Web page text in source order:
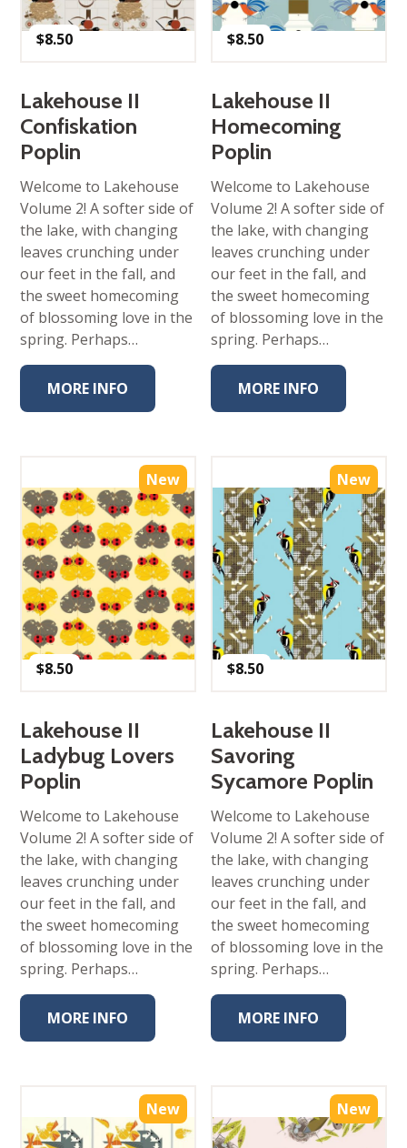
$8.50
Lakehouse II
Confiskation
Poplin
Welcome to Lakehouse
Volume 2! A softer side of
the lake, with changing
leaves crunching under
our feet in the fall, and
the sweet homecoming
of blossoming love in the
spring. Perhaps…
MORE INFO
$8.50
Lakehouse II
Homecoming
Poplin
Welcome to Lakehouse
Volume 2! A softer side of
the lake, with changing
leaves crunching under
our feet in the fall, and
the sweet homecoming
of blossoming love in the
spring. Perhaps…
MORE INFO
New
$8.50
Lakehouse II
Ladybug Lovers
Poplin
Welcome to Lakehouse
Volume 2! A softer side of
the lake, with changing
leaves crunching under
our feet in the fall, and
the sweet homecoming
of blossoming love in the
spring. Perhaps…
MORE INFO
New
$8.50
Lakehouse II
Savoring
Sycamore Poplin
Welcome to Lakehouse
Volume 2! A softer side of
the lake, with changing
leaves crunching under
our feet in the fall, and
the sweet homecoming
of blossoming love in the
spring. Perhaps…
MORE INFO
New New